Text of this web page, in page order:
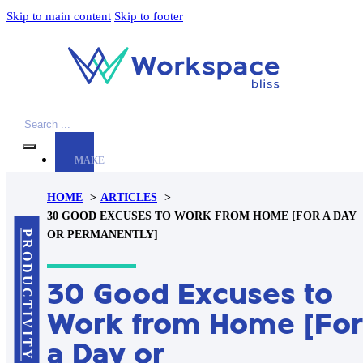
Skip to main content Skip to footer
MAKE
WORKSPACE
AWESOME
ACCESSORIES
PRODUCT
REVIEWS
ARTICLES
PRIVACY
Search
PRODUCTIVITY
HOME
ARTICLES
30 GOOD EXCUSES TO WORK FROM HOME [FOR A DAY
OR PERMANENTLY]
30 Good Excuses to
Work from Home [For
a Day or